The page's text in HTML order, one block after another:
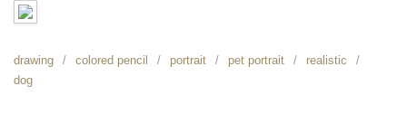
drawing colored pencil portrait pet portrait
realistic
dog